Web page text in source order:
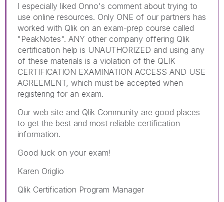
I especially liked Onno's comment about trying to
use online resources. Only ONE of our partners has
worked with Qlik on an exam-prep course called
"PeakNotes". ANY other company offering Qlik
certification help is UNAUTHORIZED and using any
of these materials is a violation of the QLIK
CERTIFICATION EXAMINATION ACCESS AND USE
AGREEMENT, which must be accepted when
registering for an exam.
Our web site and Qlik Community are good places
to get the best and most reliable certification
information.
Good luck on your exam!
Karen Origlio
Qlik Certification Program Manager